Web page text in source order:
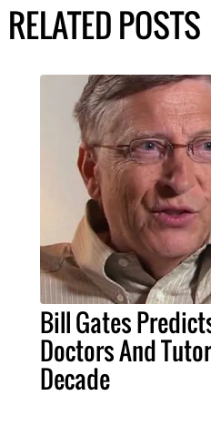
RELATED POSTS
Bill Gates
Doctors And
Decade